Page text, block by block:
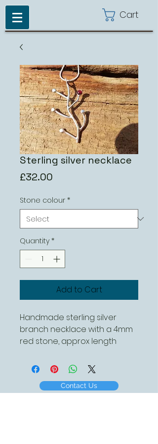
Cart
Sterling silver necklace
£32.00
Stone colour *
Quantity *
Add to Cart
Handmade sterling silver
branch necklace with a 4mm
red stone, approx length
with a variety of different
coloured stones
Contact Us